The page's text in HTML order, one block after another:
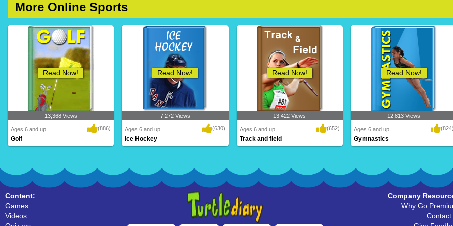
More Online Sports
Read Now!
13,368 Views
Ages 6 and up (886)
Golf
Read Now!
7,272 Views
Ages 6 and up (630)
Ice Hockey
Read Now!
13,422 Views
Ages 6 and up (652)
Track and field
Read Now!
12,813 Views
Ages 6 and up (824)
Gymnastics
Content:
Games
Videos
Company
Why Go
Contact